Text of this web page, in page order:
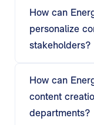
from
presentations,
How can
personalize
stakeholders?
project reports,
presentations
How can
content
departments?